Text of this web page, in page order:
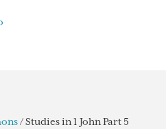
/Studies in 1 John Part 5